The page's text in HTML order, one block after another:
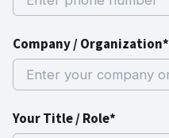
Company / Organization*
Your Title / Role*